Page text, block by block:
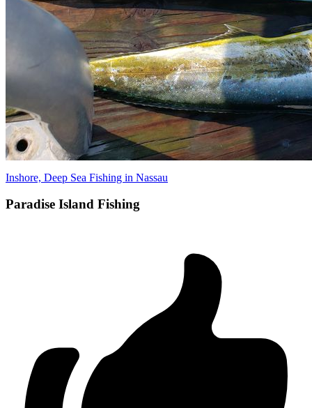
Inshore, Deep Sea Fishing in Nassau
Paradise Island Fishing